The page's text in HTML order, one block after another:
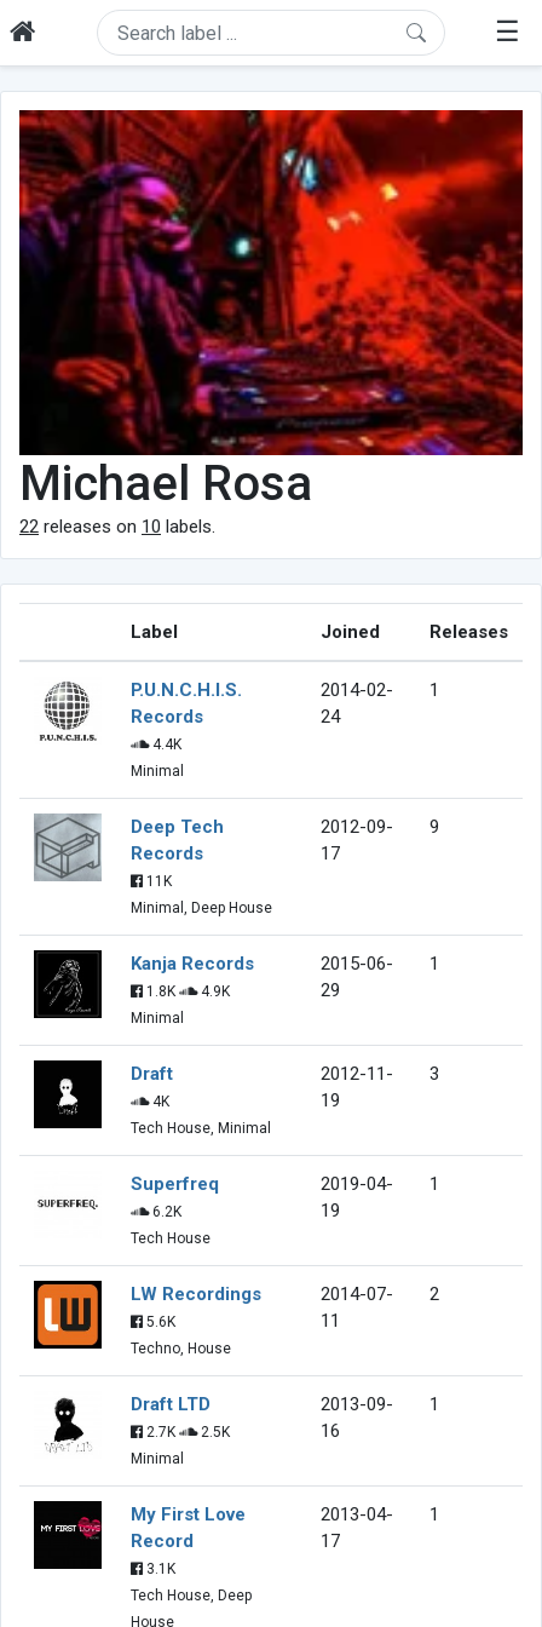
☰
Michael Rosa
22 releases on 10 labels.
Label Joined Releases
P.U.N.C.H.I.S.
Records
4.4K
Minimal
2014-02-
24
1
Deep Tech
Records
11K
Minimal, Deep House
2012-09-
17
9
Kanja Records
1.8K
4.9K
Minimal
2015-06-
29
1
Draft
4K
Tech House, Minimal
2012-11-
19
3
Superfreq
6.2K
Tech House
2019-04-
19
1
LW Recordings
5.6K
Techno, House
2014-07-
11
2
Draft LTD
2.7K
2.5K
Minimal
2013-09-
16
1
My First Love
Record
3.1K
Tech House, Deep
House
2013-04-
17
1